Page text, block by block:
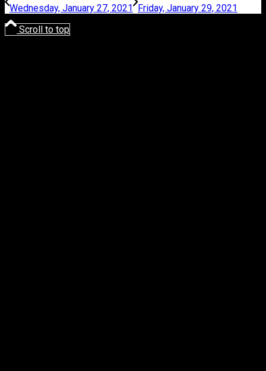
Wednesday, January 27, 2021
Friday, January 29, 2021
Scroll to top